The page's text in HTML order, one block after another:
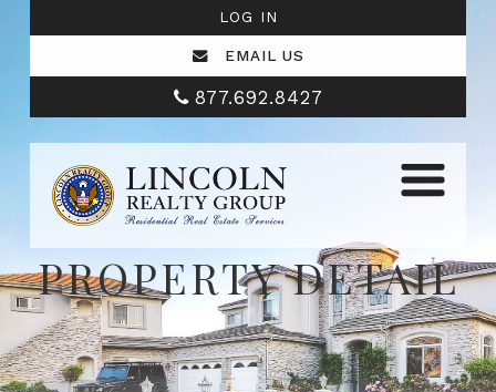
LOG IN
EMAIL US
877.692.8427
PROPERTY DETAIL